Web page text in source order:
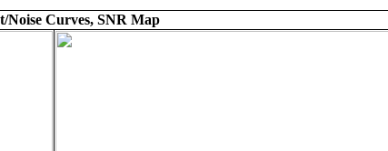
Noise Curves, SNR Map